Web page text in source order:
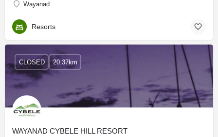
Wayanad
Resorts
WAYANAD CYBELE HILL RESORT
CLOSED 20.37km